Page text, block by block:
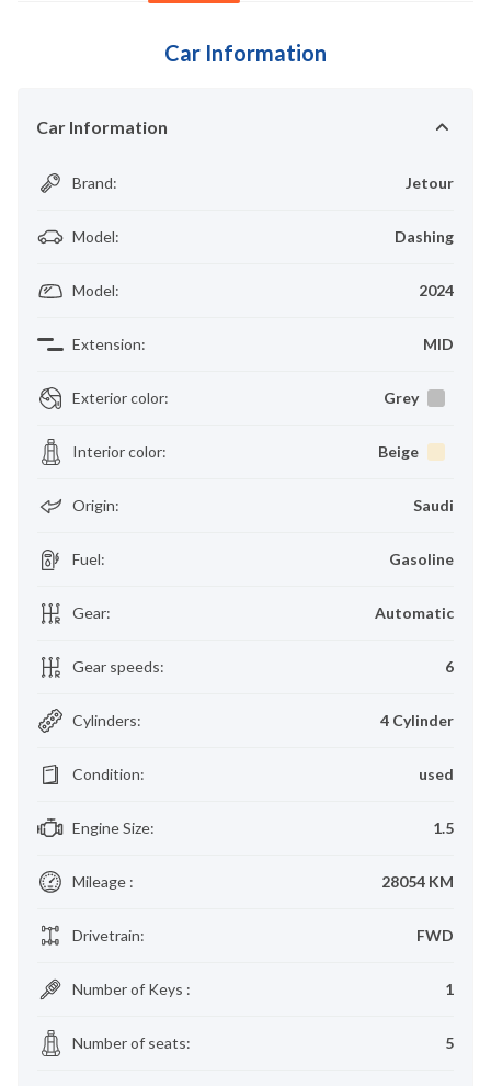
Car Information
Car Information
Brand: Jetour
Model: Dashing
Model: 2024
Extension: MID
Exterior color: Grey
Interior color: Beige
Origin: Saudi
Fuel: Gasoline
Gear: Automatic
Gear speeds: 6
Cylinders: 4 Cylinder
Condition: used
Engine Size: 1.5
Mileage : 28054 KM
Drivetrain: FWD
Number of Keys : 1
Number of seats: 5